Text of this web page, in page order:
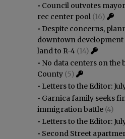
• Council outvotes
rec center pool (16)
• Despite concerns,
downtown development
land to R-4 (14)
• No data centers on the
County (5)
• Letters to the Editor:
• Garnica family seeks
immigration battle (4)
• Letters to the Editor:
• Second Street